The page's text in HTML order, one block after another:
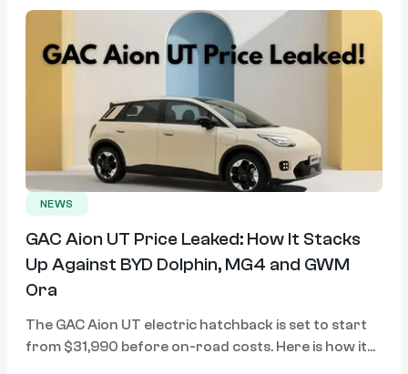
NEWS
GAC Aion UT Price Leaked: How It Stacks
Up Against BYD Dolphin, MG4 and GWM
Ora
The GAC Aion UT electric hatchback is set to start
from $31,990 before on-road costs. Here is how it